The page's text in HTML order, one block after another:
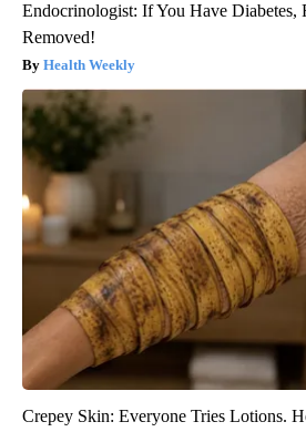
Endocrinologist: If You Have Diabetes,
Removed!
Health Weekly
Crepey Skin: Everyone Tries Lotions.